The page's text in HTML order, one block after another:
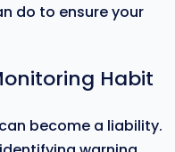
do to ensure your
Habit
become a liability.